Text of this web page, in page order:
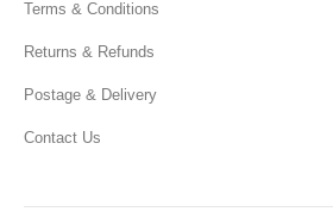
Terms & Conditions
Returns & Refunds
Postage & Delivery
Contact Us